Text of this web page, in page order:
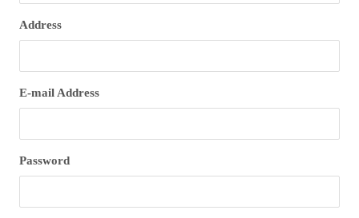
Address
E-mail Address
Password